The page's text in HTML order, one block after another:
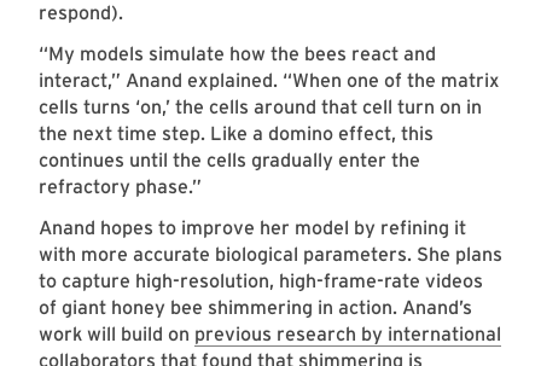
respond).
“My models simulate how the bees react and
interact,” Anand explained. “When one of the matrix
cells turns ‘on,’ the cells around that cell turn on in
the next time step. Like a domino effect, this
continues until the cells gradually enter the
refractory phase.”
Anand hopes to improve her model by refining it
with more accurate biological parameters. She plans
to capture high-resolution, high-frame-rate videos
of giant honey bee shimmering in action. Anand’s
work will build on previous research by international
collaborators that found that shimmering is